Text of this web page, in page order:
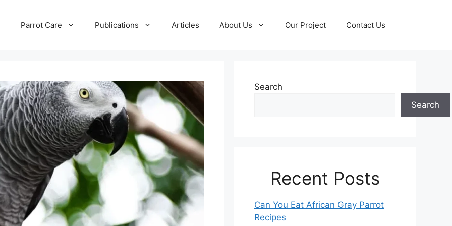
Parrot Care Publications Articles About Us Our Project Contact Us
Search
Search
Recent Posts
Can You Eat African Gray Parrot
Recipes